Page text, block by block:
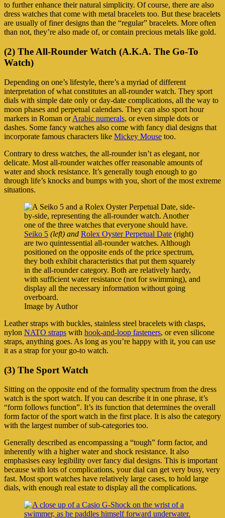
to further enhance their natural simplicity. Of course, there are also
dress watches that come with metal bracelets too. But these bracelets
are usually of finer designs than the “regular” bracelets. More often
than not, they’re also made of, or contain precious metals like gold.
(2) The All-Rounder Watch (A.K.A. The Go-To
Watch)
Depending on one’s lifestyle, there’s a myriad of different
interpretation of what constitutes an all-rounder watch. They sport
dials with simple date only or day-date complications, all the way to
moon phases and perpetual calendars. They can also sport hour
markers in Roman orArabic numerals, or even simple dots or
dashes. Some fancy watches also come with fancy dial designs that
incorporate famous characters like Mickey Mouse too.
Contrary to dress watches, the all-rounder isn’t as elegant, nor
delicate. Most all-rounder watches offer reasonable amounts of
water and shock resistance. It’s generally tough enough to go
through life’s knocks and bumps with you, short of the most extreme
situations.
Seiko 5 (left) and Rolex Oyster Perpetual Date (right)
are two quintessential all-rounder watches. Although
positioned on the opposite ends of the price spectrum,
they both exhibit characteristics that put them squarely
in the all-rounder category. Both are relatively hardy,
with sufficient water resistance (not for swimming), and
display all the necessary information without going
overboard.
Image by Author
Leather straps with buckles, stainless steel bracelets with clasps,
nylon NATO straps with hook-and-loop fasteners, or even silicone
straps, anything goes. As long as you’re happy with it, you can use
it as a strap for your go-to watch.
(3) The Sport Watch
Sitting on the opposite end of the formality spectrum from the dress
watch is the sport watch. If you can describe it in one phrase, it’s
“form follows function”. It’s its function that determines the overall
form factor of the sport watch in the first place. It is also the category
with the largest number of sub-categories too.
Generally described as encompassing a “tough” form factor, and
inherently with a higher water and shock resistance. It also
emphasises easy legibility over fancy dial designs. This is important
because with lots of complications, your dial can get very busy, very
fast. Most sport watches have relatively large cases, to hold large
dials, with enough real estate to display all the complications.